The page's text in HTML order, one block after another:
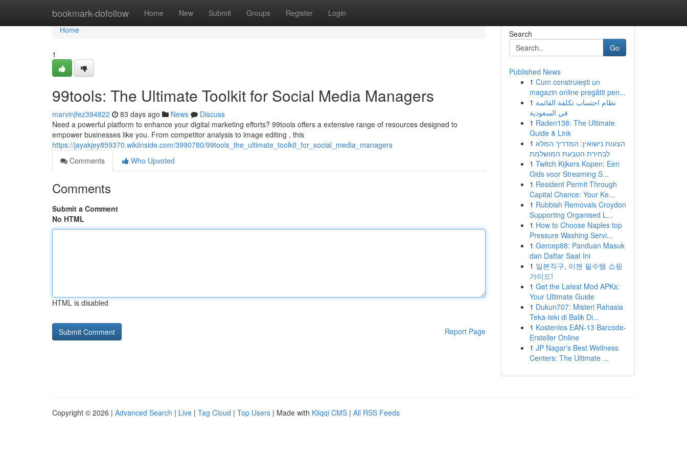
bookmark-dofollow Home New Submit Groups Register Login
Home
Home
1
99tools: The Ultimate Toolkit for Social Media Managers
marvinjfez394822 83 days ago News
Discuss
Need a powerful platform to enhance your digital marketing efforts? 99tools offers a extensive range of resources designed to
empower businesses like you. From competitor analysis to image editing , this
https://jayakjey859370.wikiinside.com/3990780/99tools_the_ultimate_toolkit_for_social_media_managers
Comments
Who Upvoted
Comments
Submit a Comment
No HTML
HTML is disabled
Report Page
Search
Go
Published News
1 Cum construiești un
magazin online pregătit pen...
1 نظام احتساب تكلفة القائمة
في السعودية
1 Raden138: The Ultimate
Guide & Link
1 הצעות נישואין: המדריך המלא
לבחירת הטבעת המושלמת
1 Twitch Kijkers Kopen: Een
Gids voor Streaming S...
1 Resident Permit Through
Capital Chance: Your Ke...
1 Rubbish Removals Croydon
Supporting Organised L...
1 How to Choose Naples top
Pressure Washing Servi...
1 Gercep88: Panduan Masuk
dan Daftar Saat Ini
1 일본직구, 이젠 필수템 쇼핑
가이드!
1 Get the Latest Mod APKs:
Your Ultimate Guide
1 Dukun707: Misteri Rahasia
Teka-teki di Balik Di...
1 Kostenlos EAN-13 Barcode-
Ersteller Online
1 JP Nagar's Best Wellness
Centers: The Ultimate ...
Copyright © 2026 | Advanced Search | Live | Tag Cloud | Top Users | Made with Kliqqi CMS | All RSS Feeds